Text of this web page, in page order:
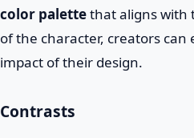
color palettethat aligns with
of the character, creators
impact of their design.
Contrasts